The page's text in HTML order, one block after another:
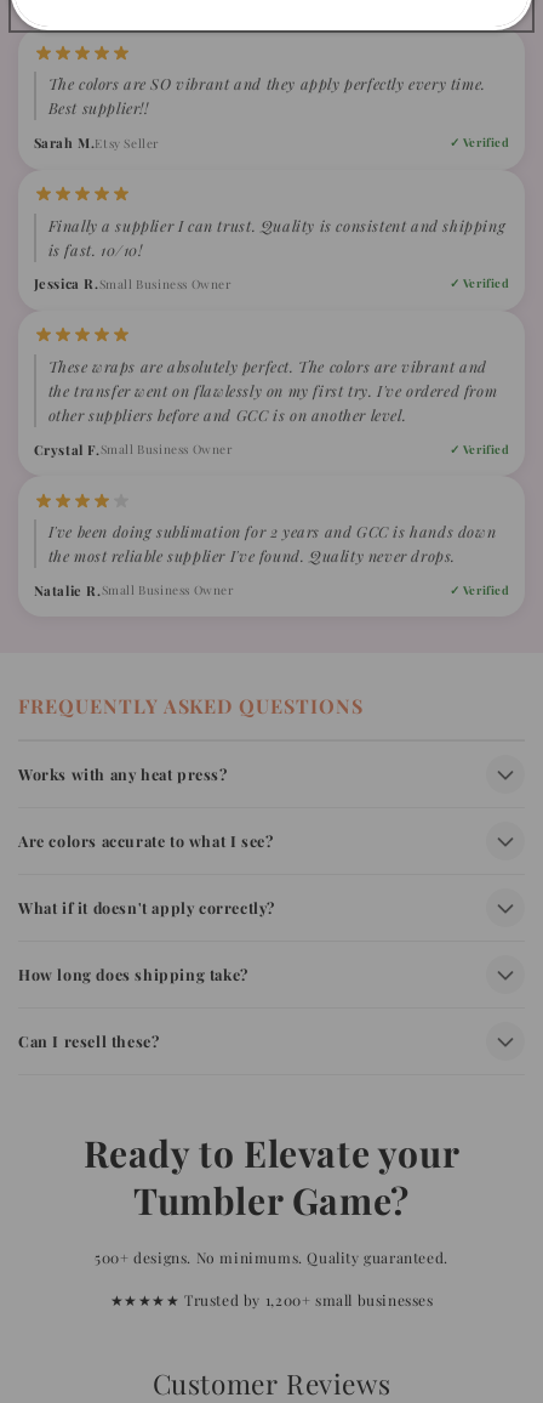
The colors are SO vibrant and they apply perfectly every time.
Best supplier!!
Sarah M.Etsy Seller ✓ Verified
Finally a supplier I can trust. Quality is consistent and shipping
is fast. 10/10!
Jessica R.Small Business Owner ✓ Verified
These wraps are absolutely perfect. The colors are vibrant and
the transfer went on flawlessly on my first try. I've ordered from
other suppliers before and GCC is on another level.
Crystal F.Small Business Owner ✓ Verified
I've been doing sublimation for 2 years and GCC is hands down
the most reliable supplier I've found. Quality never drops.
Natalie R.Small Business Owner ✓ Verified
FREQUENTLY ASKED QUESTIONS
Works with any heat press?
Are colors accurate to what I see?
What if it doesn't apply correctly?
How long does shipping take?
Can I resell these?
Ready to Elevate your
Tumbler Game?
500+ designs. No minimums. Quality guaranteed.
★★★★★ Trusted by 1,200+ small businesses
Customer Reviews